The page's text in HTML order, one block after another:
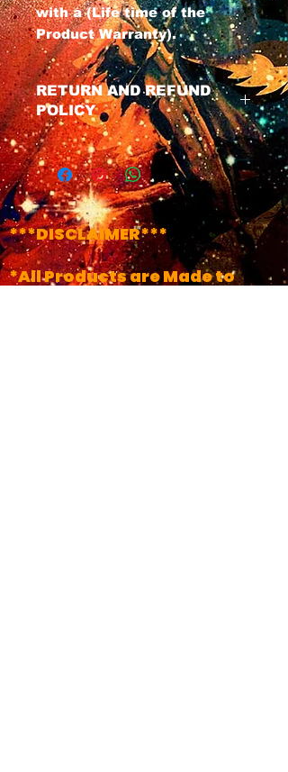
with a (Life time of the
Product Warranty).
RETURN AND REFUND
POLICY
We have a No Refund Policy on
all Masks, All masks do Come
with a life time of the product
warranty. If u have any issues
with ur mask at any time just
contact us and we will get your
product fixed.
***DISCLAIMER***
*All Products are Made to